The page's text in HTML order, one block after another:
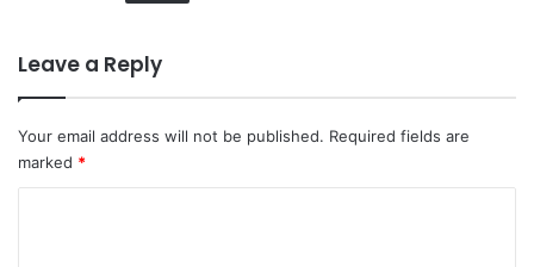
Leave a Reply
Your email address will not be published. Required fields are
marked *